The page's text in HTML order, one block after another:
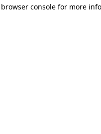
browser console for more